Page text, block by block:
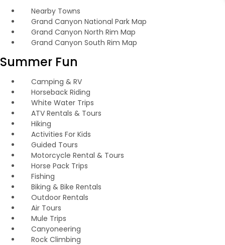
Nearby Towns
Grand Canyon National Park Map
Grand Canyon North Rim Map
Grand Canyon South Rim Map
Summer Fun
Camping & RV
Horseback Riding
White Water Trips
ATV Rentals & Tours
Hiking
Activities For Kids
Guided Tours
Motorcycle Rental & Tours
Horse Pack Trips
Fishing
Biking & Bike Rentals
Outdoor Rentals
Air Tours
Mule Trips
Canyoneering
Rock Climbing